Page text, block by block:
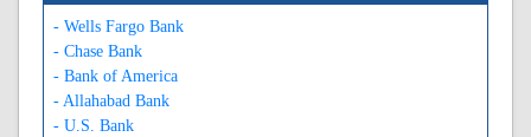
- Wells Fargo Bank
- Chase Bank
- Bank of America
- Allahabad Bank
- U.S. Bank